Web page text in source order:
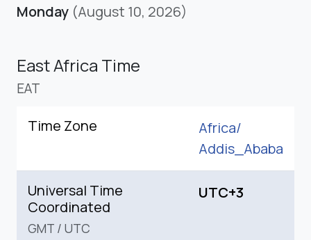
Monday (August 10, 2026)
East Africa Time
EAT
Time Zone
Africa/
Addis_Ababa
Universal Time
Coordinated
GMT / UTC
UTC+3